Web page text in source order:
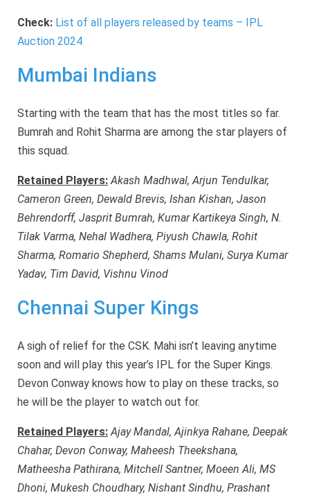
Check: List of all players released by teams – IPL
Auction 2024
Mumbai Indians
Starting with the team that has the most titles so far.
Bumrah and Rohit Sharma are among the star players of
this squad.
Retained Players: Akash Madhwal, Arjun Tendulkar,
Cameron Green, Dewald Brevis, Ishan Kishan, Jason
Behrendorff, Jasprit Bumrah, Kumar Kartikeya Singh, N.
Tilak Varma, Nehal Wadhera, Piyush Chawla, Rohit
Sharma, Romario Shepherd, Shams Mulani, Surya Kumar
Yadav, Tim David, Vishnu Vinod
Chennai Super Kings
A sigh of relief for the CSK. Mahi isn’t leaving anytime
soon and will play this year’s IPL for the Super Kings.
Devon Conway knows how to play on these tracks, so
he will be the player to watch out for.
Retained Players: Ajay Mandal, Ajinkya Rahane, Deepak
Chahar, Devon Conway, Maheesh Theekshana,
Matheesha Pathirana, Mitchell Santner, Moeen Ali, MS
Dhoni, Mukesh Choudhary, Nishant Sindhu, Prashant